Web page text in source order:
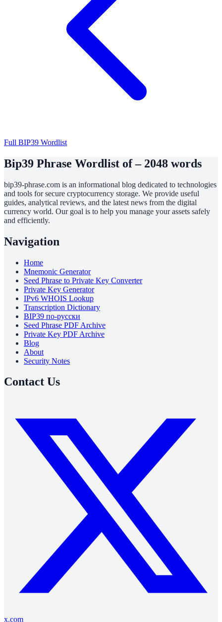
Full BIP39 Wordlist
Bip39 Phrase Wordlist of – 2048 words
bip39-phrase.com is an informational blog dedicated to technologies
and tools for secure cryptocurrency storage. We provide useful
guides, analytical reviews, and the latest news from the digital
currency world. Our goal is to help you manage your assets safely
and efficiently.
Navigation
Home
Mnemonic Generator
Seed Phrase to Private Key Converter
Private Key Generator
IPv6 WHOIS Lookup
Transcription Dictionary
BIP39 по-русски
Seed Phrase PDF Archive
Private Key PDF Archive
Blog
About
Security Notes
Contact Us
x.com